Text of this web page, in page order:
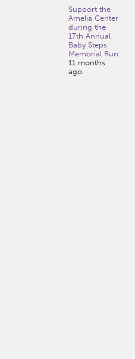
Support the
Amelia Center
during the
17th Annual
Baby Steps
Memorial Run
11 months
ago